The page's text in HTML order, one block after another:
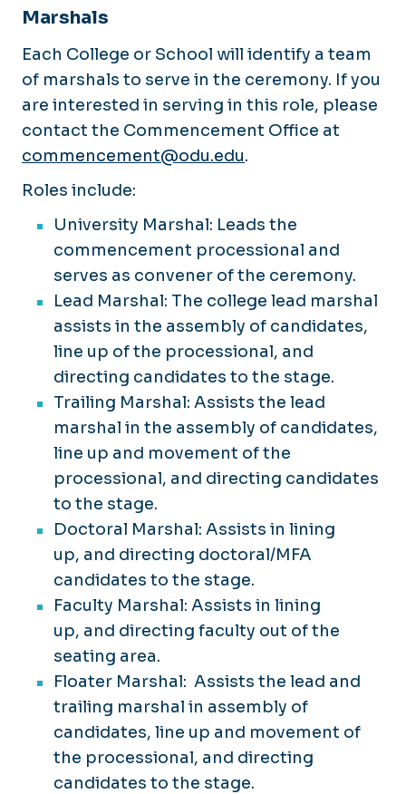
Marshals
Each College or School will identify a team
of marshals to serve in the ceremony. If you
are interested in serving in this role, please
contact the Commencement Office at
commencement@odu.edu.
Roles include:
University Marshal: Leads the
commencement processional and
serves as convener of the ceremony.
Lead Marshal: The college lead marshal
assists in the assembly of candidates,
line up of the processional, and
directing candidates to the stage.​
Trailing Marshal: Assists the lead
marshal in the assembly of candidates,
line up and movement of the
processional, and directing candidates
to the stage. ​
Doctoral Marshal: Assists in lining
up, and directing doctoral/MFA
candidates to the stage.
Faculty Marshal: Assists in lining
up, and directing faculty out of the
seating area.
Floater Marshal: Assists the lead and
trailing marshal in assembly of
candidates, line up and movement of
the processional, and directing
candidates to the stage.